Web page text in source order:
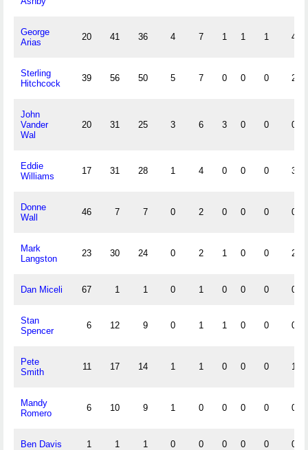
George
Arias
20 41 36 4 7 1 1 1 4
Sterling
Hitchcock
39 56 50 5 7 0 0 0 2
John
Vander
Wal
20 31 25 3 6 3 0 0 0
Eddie
Williams
17 31 28 1 4 0 0 0 3
Donne
Wall
46 7 7 0 2 0 0 0 0
Mark
Langston
23 30 24 0 2 1 0 0 2
Dan Miceli 67 1 1 0 1 0 0 0 0
Stan
Spencer
6 12 9 0 1 1 0 0 0
Pete
Smith
11 17 14 1 1 0 0 0 1
Mandy
Romero
6 10 9 1 0 0 0 0 0
Ben Davis 1 1 1 0 0 0 0 0 0